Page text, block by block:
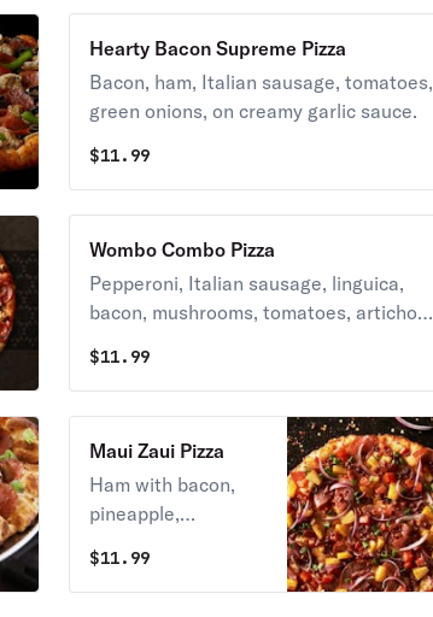
Hearty Bacon Supreme Pizza
Bacon, ham, Italian sausage, tomatoes,
green onions, on creamy garlic sauce.
$11.99
Wombo Combo Pizza
Pepperoni, Italian sausage, linguica,
bacon, mushrooms, tomatoes, artichoke
sauce.
$11.99
Maui Zaui Pizza
Ham with bacon,
pineapple,
green onions on
Polynesian sauce.
$11.99